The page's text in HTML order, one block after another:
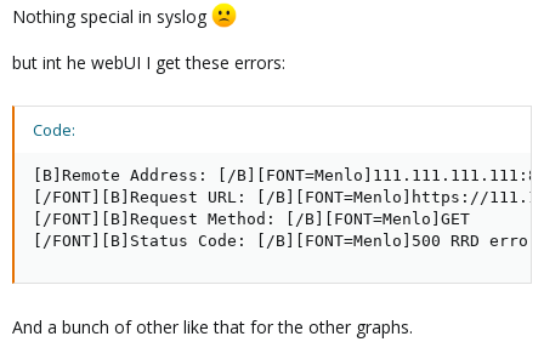
Nothing special in syslog
but int he webUI I get these errors:
Code:
[B]Remote Address: [/
[/FONT][B]Request URL: [/B][FONT=Menlo]https://
[/FONT][B]Request Method: [/B][FONT=Menlo]GET
[/FONT][B]Status Code: [/B][FONT=Menlo]500 RRD
And a bunch of other like that for the other graphs.